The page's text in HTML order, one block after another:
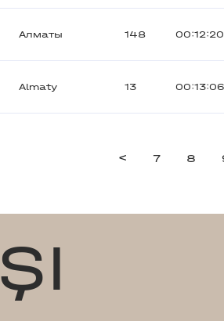
Алматы 148
Almaty 13
< 7 8